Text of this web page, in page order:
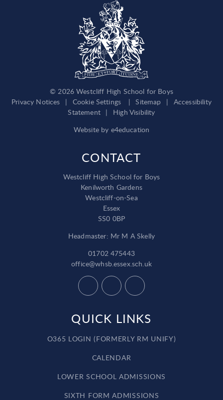
© 2026 Westcliff High School for Boys
Privacy Notices
| Cookie Settings | Sitemap |
Accessibility
Statement |
High Visibility
Website by e4education
CONTACT
Westcliff High School for Boys
Kenilworth Gardens
Westcliff-on-Sea
Essex
SS0 0BP
Headmaster: Mr M A Skelly
01702 475443
office@whsb.essex.sch.uk
QUICK LINKS
O365 LOGIN (FORMERLY RM UNIFY)
CALENDAR
LOWER SCHOOL ADMISSIONS
SIXTH FORM ADMISSIONS